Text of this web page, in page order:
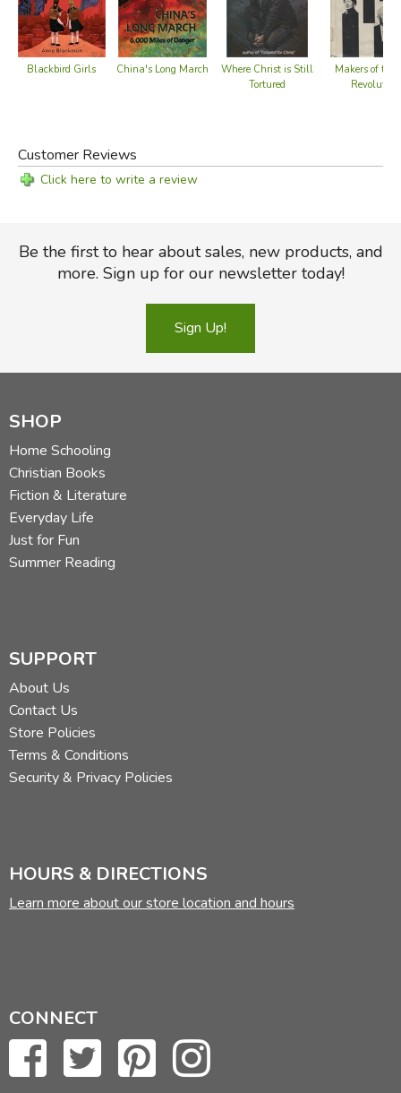
Blackbird Girls China's Long March
Where Christ is Still
Tortured
Makers of the
Revolution
Customer Reviews
Click here to write a review
Be the first to hear about sales, new products, and
more. Sign up for our newsletter today!
Sign Up!
SHOP
Home Schooling
Christian Books
Fiction & Literature
Everyday Life
Just for Fun
Summer Reading
SUPPORT
About Us
Contact Us
Store Policies
Terms & Conditions
Security & Privacy Policies
HOURS & DIRECTIONS
Learn more about our store location and hours
CONNECT